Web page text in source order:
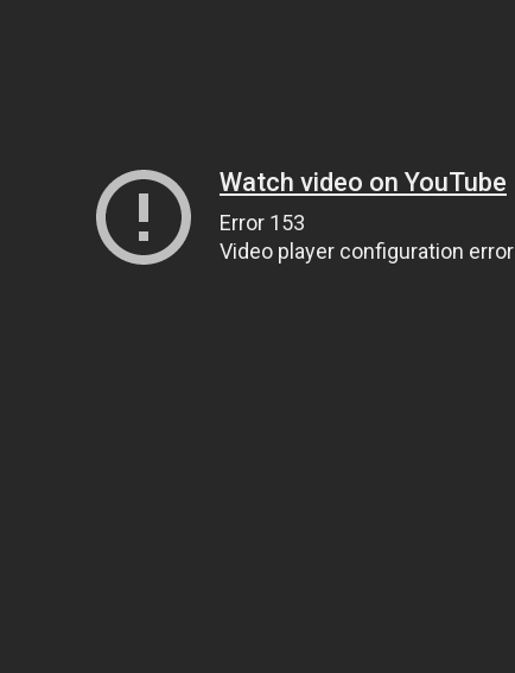
Watch video on YouTube
Error 153
Video player configuration error